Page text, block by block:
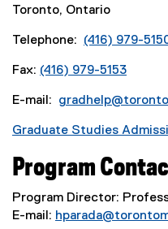
Toronto, Ontario
Telephone: (416) 979-
Fax: (416) 979-5153
E-mail:
Graduate Studies
Program
Program Director:
E-mail: